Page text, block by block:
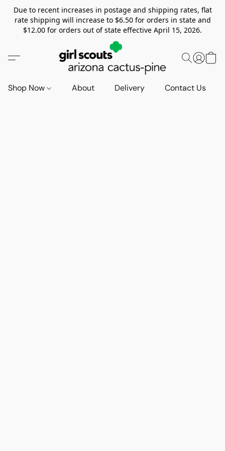
Due to recent increases in postage and shipping rates, flat
rate shipping will increase to $6.50 for orders in state and
$12.00 for orders out of state effective April 15, 2026.
Shop Now About Delivery Contact Us